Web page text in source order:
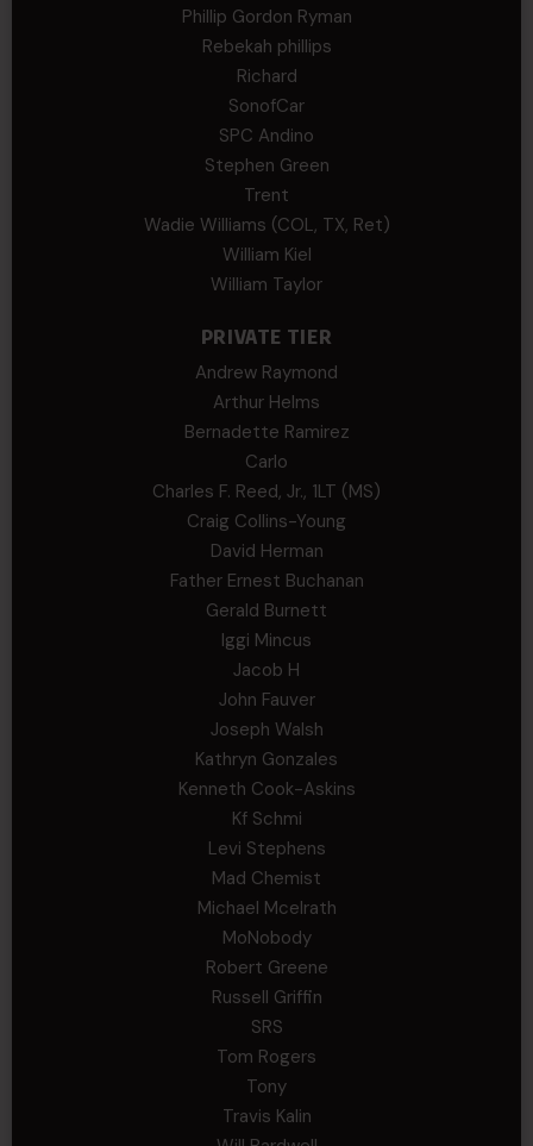
Phillip Gordon Ryman
Rebekah phillips
Richard
SonofCar
SPC Andino
Stephen Green
Trent
Wadie Williams (COL, TX, Ret)
William Kiel
William Taylor
PRIVATE TIER
Andrew Raymond
Arthur Helms
Bernadette Ramirez
Carlo
Charles F. Reed, Jr., 1LT (MS)
Craig Collins-Young
David Herman
Father Ernest Buchanan
Gerald Burnett
Iggi Mincus
Jacob H
John Fauver
Joseph Walsh
Kathryn Gonzales
Kenneth Cook-Askins
Kf Schmi
Levi Stephens
Mad Chemist
Michael Mcelrath
MoNobody
Robert Greene
Russell Griffin
SRS
Tom Rogers
Tony
Travis Kalin